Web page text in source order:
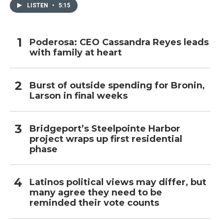
LISTEN • 5:15
Poderosa: CEO Cassandra Reyes leads
with family at heart
Burst of outside spending for Bronin,
Larson in final weeks
Bridgeport’s Steelpointe Harbor
project wraps up first residential
phase
Latinos political views may differ, but
many agree they need to be
reminded their vote counts